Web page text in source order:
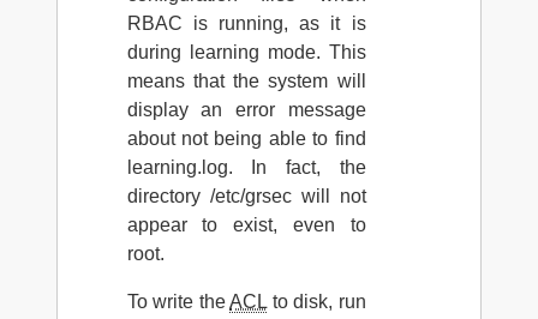
RBAC is running, as it is
during learning mode. This
means that the system will
display an error message
about not being able to find
learning.log. In fact, the
directory /etc/grsec will not
appear to exist, even to
root.
To write theACL to disk, run